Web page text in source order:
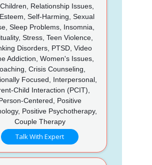
Relationship Issues,
Self-Harming, Sexual
Sleep Problems, Insomnia,
Stress, Teen Violence,
Disorders, PTSD, Video
Addiction, Women's Issues,
Crisis Counseling,
Focused, Interpersonal,
Child Interaction (PCIT),
Centered, Positive
Positive Psychotherapy,
Couple Therapy
Talk With Expert